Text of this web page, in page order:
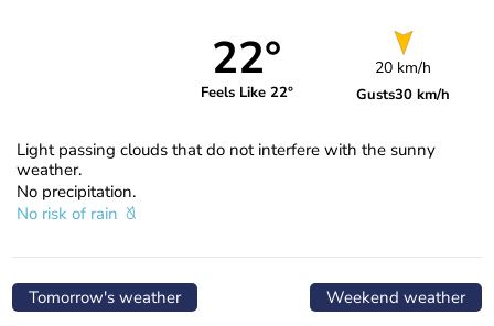
22°
Feels Like 22°
20 km/h
Gusts30 km/h
Light passing clouds that do not interfere with the sunny
weather.
No precipitation.
No risk of rain
Tomorrow's weather Weekend weather